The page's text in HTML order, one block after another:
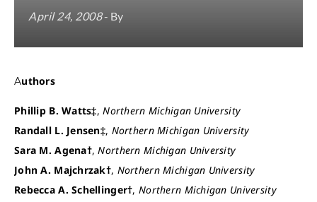
April 24, 2008- By
Authors
Phillip B. Watts‡,Northern Michigan University
Randall L. Jensen‡, Northern Michigan University
Sara M. Agena†,Northern Michigan University
John A. Majchrzak†, Northern Michigan University
Rebecca A. Schellinger†,Northern Michigan University